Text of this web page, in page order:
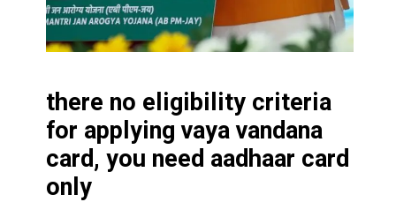
there no eligibility criteria
for applying vaya vandana
card, you need aadhaar card
only